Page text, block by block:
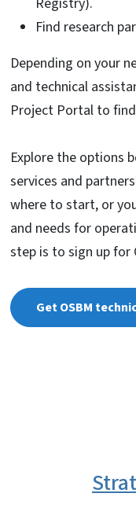
Find research
Depending on your
and technical
Project Portal to
Explore the options
services and
where to start, or
and needs for
step is to sign up for
Get OSBM